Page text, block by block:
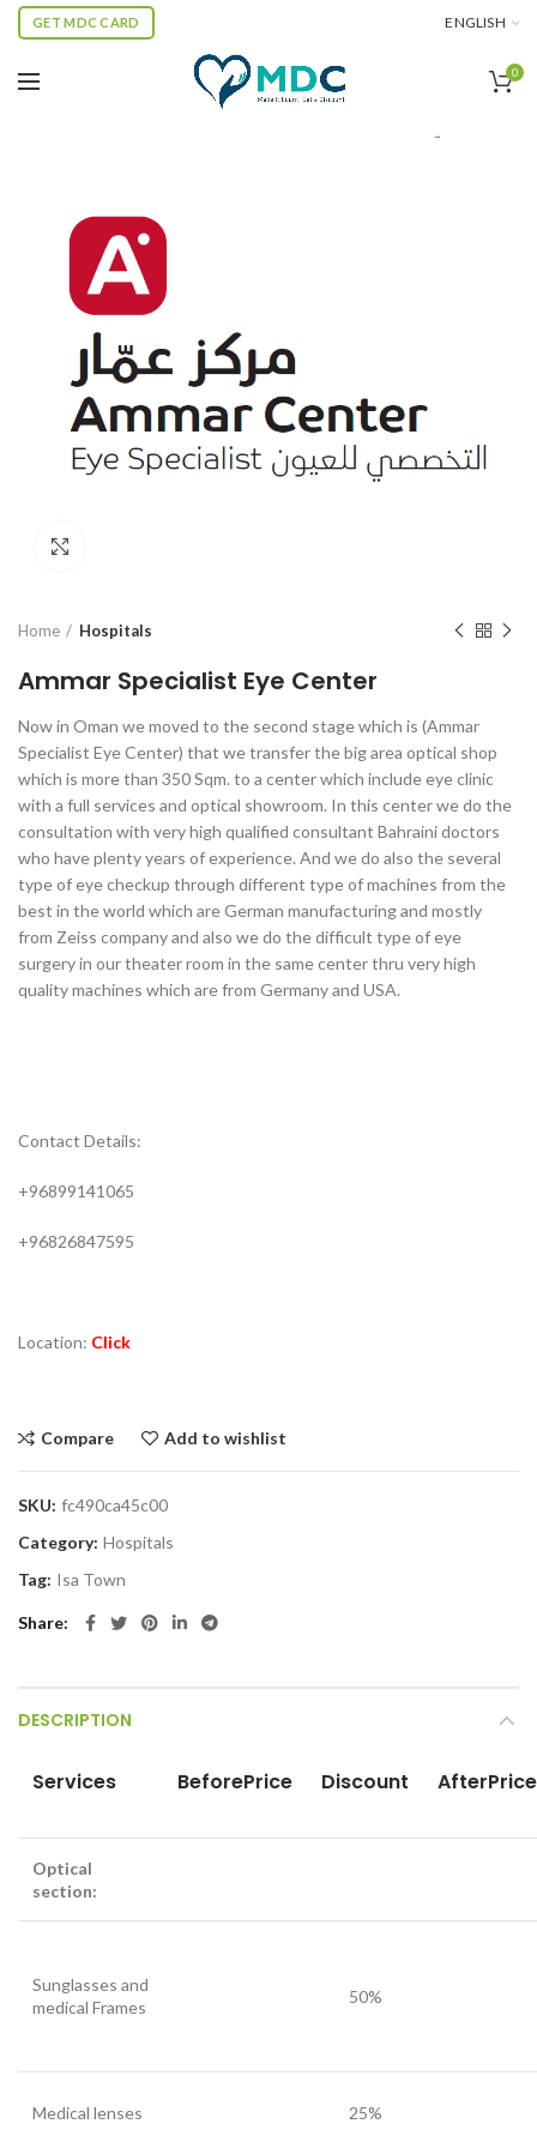
GET MDC CARD ENGLISH
0
Home Hospitals
Ammar Specialist Eye Center
Now in Oman we moved to the second stage which is (Ammar
Specialist Eye Center) that we transfer the big area optical shop
which is more than 350 Sqm. to a center which include eye clinic
with a full services and optical showroom. In this center we do the
consultation with very high qualified consultant Bahraini doctors
who have plenty years of experience. And we do also the several
type of eye checkup through different type of machines from the
best in the world which are German manufacturing and mostly
from Zeiss company and also we do the difficult type of eye
surgery in our theater room in the same center thru very high
quality machines which are from Germany and USA.
Contact Details:
+96899141065
+96826847595
Location: Click
Compare Add to wishlist
SKU: fc490ca45c00
Category: Hospitals
Tag: Isa Town
Share
DESCRIPTION
Services BeforePrice Discount AfterPrice
Optical
section:
Sunglasses and
medical Frames
50%
Medical lenses 25%